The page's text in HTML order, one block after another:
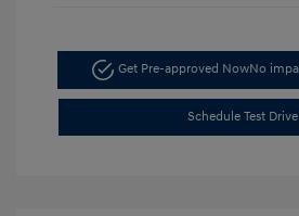
Get Pre-approved NowNo
Schedule Test Drive